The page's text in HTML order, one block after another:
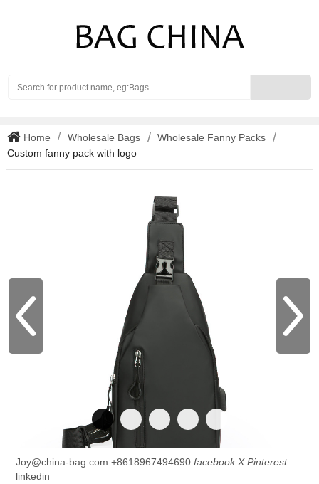
Home Wholesale Bags
Wholesale Fanny Packs
Custom fanny pack with logo
Joy@china-bag.com +8618967494690 facebook X Pinterest
linkedin